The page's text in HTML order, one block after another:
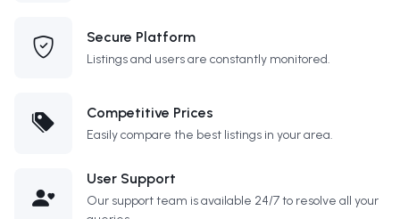
Secure Platform
Listings and users are constantly monitored.
Competitive Prices
Easily compare the best listings in your area.
User Support
Our support team is available 24/7 to resolve all your